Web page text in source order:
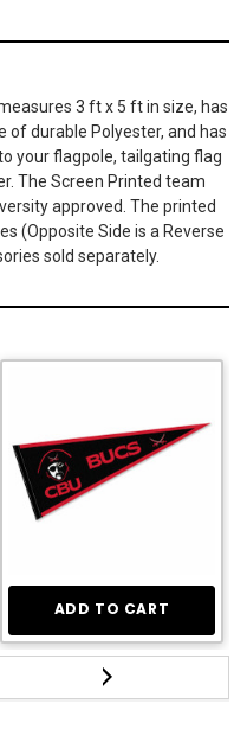
3 ft x 5 ft in size, has
of durable Polyester, and has
your flagpole, tailgating flag
The Screen Printed team
approved. The printed
(Opposite Side is a Reverse
sold separately.
ADD TO CART